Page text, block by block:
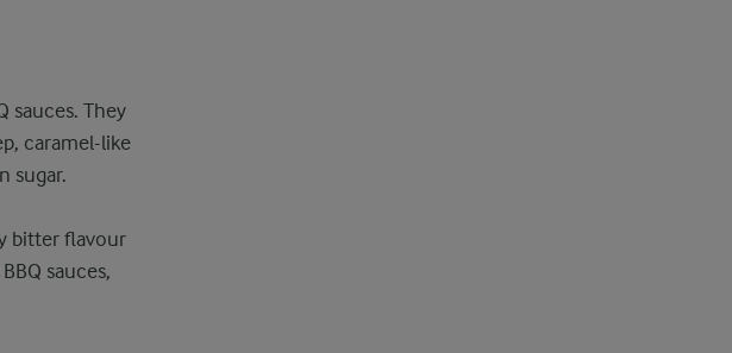
sauces. They
caramel-like
sugar.
bitter flavour
sauces,